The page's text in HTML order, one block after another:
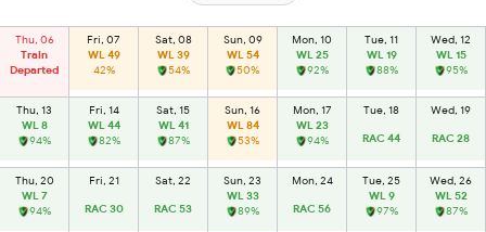
Thu, 06
Train
Departed
Fri, 07
WL 49
42%
Sat, 08
WL 39
54%
Sun, 09
WL 54
50%
Mon, 10
WL 25
92%
Tue, 11
WL 19
88%
Wed, 12
WL 15
95%
Thu, 13
WL 8
94%
Fri, 14
WL 44
82%
Sat, 15
WL 41
87%
Sun, 16
WL 84
53%
Mon, 17
WL 23
94%
Tue, 18
RAC 44
Wed, 19
RAC 28
Thu, 20
WL 7
94%
Fri, 21
RAC 30
Sat, 22
RAC 53
Sun, 23
WL 33
89%
Mon, 24
RAC 56
Tue, 25
WL 9
97%
Wed, 26
WL 52
87%